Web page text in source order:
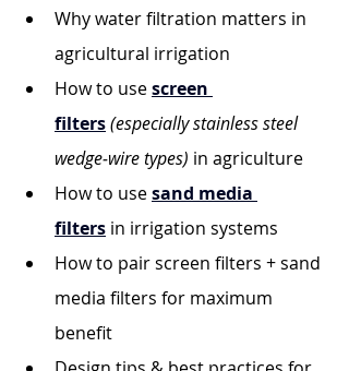
Why water filtration matters in
agricultural irrigation
How to use screen
filters(especially stainless steel
wedge‐wire types) in agriculture
How to use sand media
filters in irrigation systems
How to pair screen filters + sand
media filters for maximum
benefit